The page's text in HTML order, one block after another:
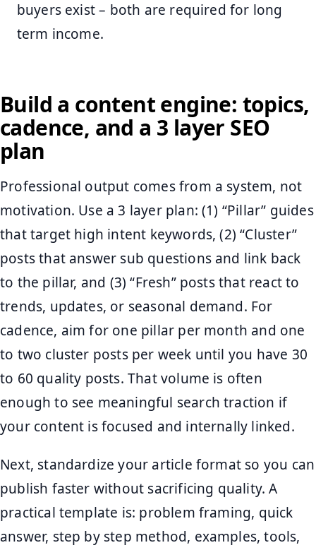
buyers exist – both are required for long
term income.
Build a content engine: topics,
cadence, and a 3 layer SEO
plan
Professional output comes from a system, not
motivation. Use a 3 layer plan: (1) “Pillar” guides
that target high intent keywords, (2) “Cluster”
posts that answer sub questions and link back
to the pillar, and (3) “Fresh” posts that react to
trends, updates, or seasonal demand. For
cadence, aim for one pillar per month and one
to two cluster posts per week until you have 30
to 60 quality posts. That volume is often
enough to see meaningful search traction if
your content is focused and internally linked.
Next, standardize your article format so you can
publish faster without sacrificing quality. A
practical template is: problem framing, quick
answer, step by step method, examples, tools,